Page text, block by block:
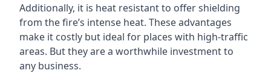
Additionally, it is heat resistant to offer shielding
from the fire’s intense heat. These advantages
make it costly but ideal for places with high-traffic
areas. But they are a worthwhile investment to
any business.